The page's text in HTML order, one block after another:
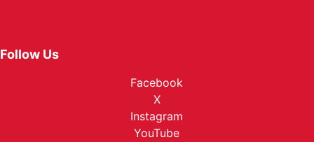
Follow Us
Facebook
X
Instagram
YouTube